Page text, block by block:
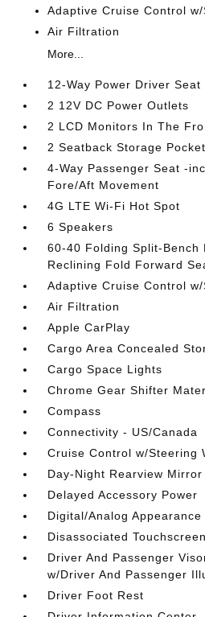
Adaptive Cruise Control
Air Filtration
More...
12-Way Power Driver
2 12V DC Power Outlets
2 LCD Monitors In The
2 Seatback Storage
4-Way Passenger Seat -
Fore/Aft Movement
4G LTE Wi-Fi Hot Spot
6 Speakers
60-40 Folding Split-Bench
Reclining Fold Forward
Adaptive Cruise Control
Air Filtration
Apple CarPlay
Cargo Area Concealed
Cargo Space Lights
Chrome Gear Shifter
Compass
Connectivity - US/Canada
Cruise Control w/Steering
Day-Night Rearview Mirror
Delayed Accessory Power
Digital/Analog Appearance
Disassociated
Driver And Passenger
w/Driver And Passenger
Driver Foot Rest